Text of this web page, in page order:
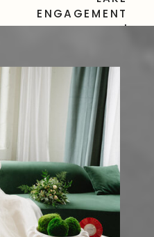
ENGAGEMENT
SESSION |
PHOTOGRAPHY